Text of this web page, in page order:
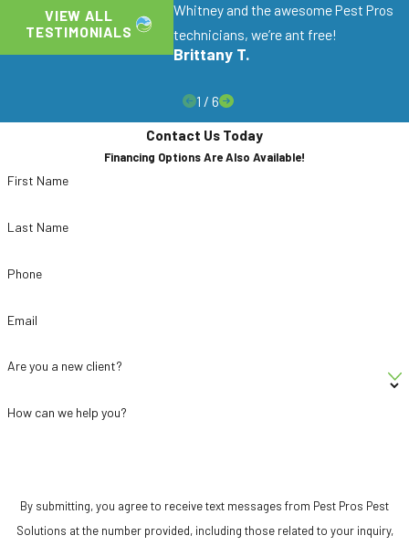
longer-term control after the initial visit.
Do You Handle Fly Problems For
Yes, we work with restaurants, offices, and other
commercial properties that need to manage fly
activity carefully. Our technicians tailor
treatments to sensitive environments and
also focus on prevention so your business can
VIEW ALL
TESTIMONIALS
Whitney and the awesome Pest Pros
technicians, we’re ant free!
Brittany T.
1 /6
Contact Us Today
Financing Options Are Also Available!
First Name
Last Name
Phone
Email
Are you a new client?
How can we help you?
By submitting, you agree to receive text messages from Pest Pros Pest
Solutions at the number provided, including those related to your inquiry,